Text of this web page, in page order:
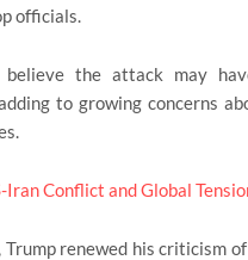
officials.
believe the attack may
to growing concerns
Iran Conflict and Global
Trump renewed his criticism